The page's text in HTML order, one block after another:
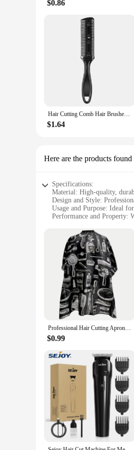
$0.86
Hair Cutting Comb Hair Brushes With Razor Blades Hair Trimmer Cutting Thinning Tool Professional Styling Barber Cutter Accessory
$1.64
Here are the products found
Specifications:
Material: High-quality,
Design and Style:
Usage and Purpose: Ideal
Performance and Property:
Parts and Accessories:
Features:
**Professional Attire for
The Professional Attire
quality, durable polyester,
complete protection from
**Versatile and Practical
The capes come with a
making it a staple in any
styling tasks, from haircuts
**For Sale and Wholesale
These Professional Attire
professional in need of a
practical but also an
stylists and clients.
Professional Hair Cutting Apron Salon Barber Cape Hair Cutting Waterproof Cloth Hair Cutting Apron Barber Accessories C0027A
$0.99